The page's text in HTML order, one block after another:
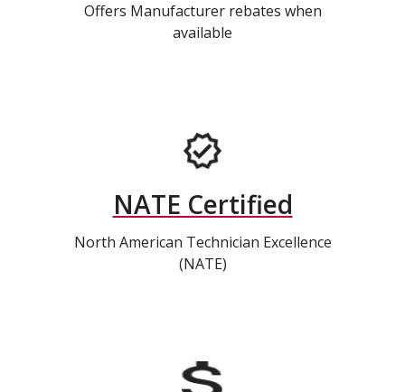
Offers Manufacturer rebates when
available
NATE Certified
North American Technician Excellence
(NATE)